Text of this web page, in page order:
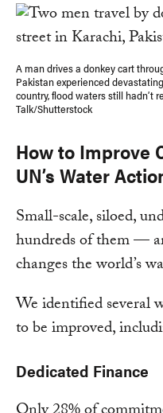
A man drives a donkey cart
Pakistan experienced
country, flood waters still hadn’t
Talk/Shutterstock
How to Improve
UN’s Water
Small-scale, siloed,
hundreds of them —
changes the world’s
We identified several
to be improved,
Dedicated Finance